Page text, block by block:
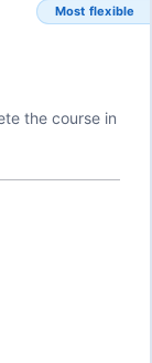
Most flexible
the course in